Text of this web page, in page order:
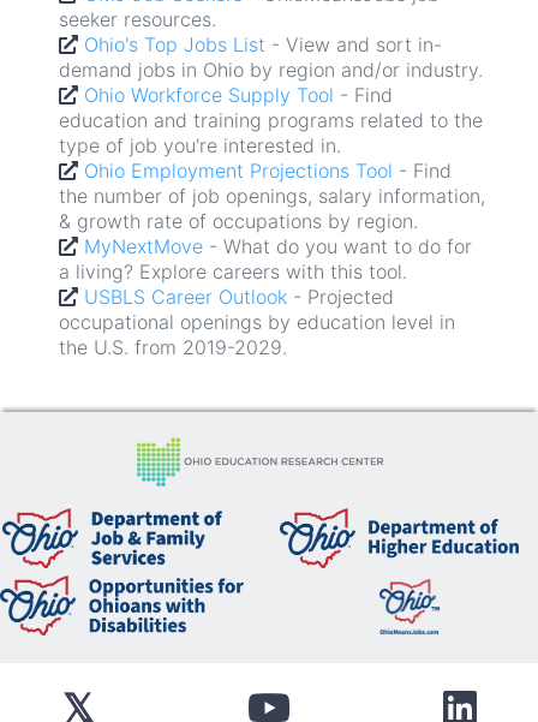
seeker resources.
Ohio's Top Jobs List - View and sort in-
demand jobs in Ohio by region and/or industry.
Ohio Workforce Supply Tool - Find
education and training programs related to the
type of job you're interested in.
Ohio Employment Projections Tool - Find
the number of job openings, salary information,
& growth rate of occupations by region.
MyNextMove - What do you want to do for
a living? Explore careers with this tool.
USBLS Career Outlook - Projected
occupational openings by education level in
the U.S. from 2019-2029.
- OhioMeansJobs student
resources.
Higher Ed Outcomes
- Employment and
earnings by institution and degree program for
college grads in Ohio.
MyNextMove
- What do you want to do for
a living? Explore careers with this tool.
USBLS Career Outlook
- Projected
occupational openings by education level in
the U.S. from 2019-2029.
ODHE Students
- Interested in going to
college in Ohio? Check this out.
US Census Post-Secondary Employment
- Explore options for